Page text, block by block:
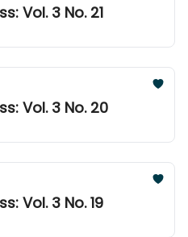
Vol. 3 No. 21
Vol. 3 No. 20
Vol. 3 No. 19